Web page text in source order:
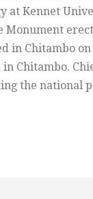
at Kennet
Monument
in Chitambo on
Chitambo.
the national